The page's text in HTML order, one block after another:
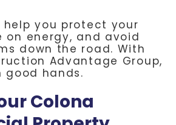
help you protect your
on energy, and avoid
down the road. With
Advantage Group,
good hands.
Colona